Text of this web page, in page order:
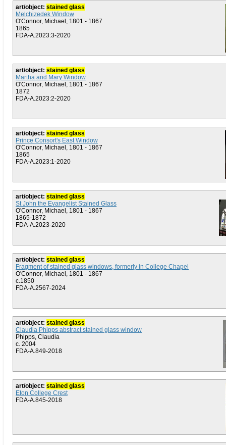
art/object: stained glass
Melchizedek Window
O'Connor, Michael, 1801 - 1867
1865
FDA-A.2023:3-2020
art/object: stained glass
Martha and Mary Window
O'Connor, Michael, 1801 - 1867
1872
FDA-A.2023:2-2020
art/object: stained glass
Prince Consort's East Window
O'Connor, Michael, 1801 - 1867
1865
FDA-A.2023:1-2020
art/object: stained glass
St John the Evangelist Stained Glass
O'Connor, Michael, 1801 - 1867
1865-1872
FDA-A.2023-2020
art/object: stained glass
Fragment of stained glass windows, formerly in College Chapel
O'Connor, Michael, 1801 - 1867
c.1850
FDA-A.2567-2024
art/object: stained glass
Claudia Phipps abstract stained glass window
Phipps, Claudia
c. 2004
FDA-A.849-2018
art/object: stained glass
Eton College Crest
FDA-A.845-2018